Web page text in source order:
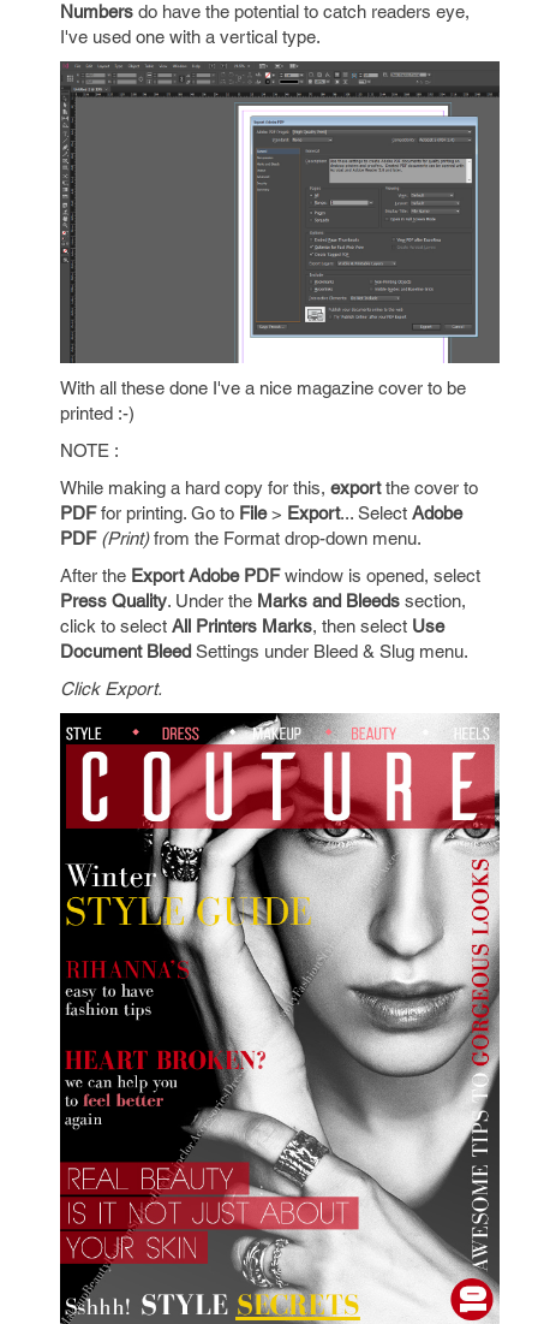
Numbers do have the potential to catch readers eye,
I've used one with a vertical type.
With all these done I've a nice magazine cover to be
printed :-)
NOTE :
While making a hard copy for this, exportthe cover to
PDFfor printing. Go to File> Export... Select Adobe
PDF (Print)from the Format drop-down menu.
After the Export Adobe PDFwindow is opened, select
Press Quality. Under the Marks and Bleeds section,
click to select All Printers Marks, then select Use
Document Bleed Settings under Bleed & Slug menu.
Click Export.